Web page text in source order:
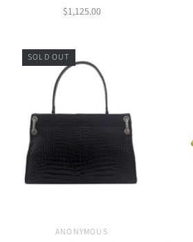
$1,125.00
SOLD OUT
ANONYMOUS